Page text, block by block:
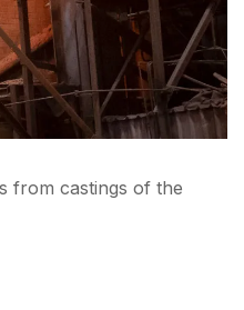
from castings of the